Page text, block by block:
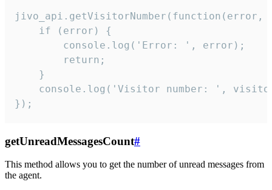
jivo_api.getVisitorNumber(function(error,
    if (error) {
        console.log('Error: ', error);
        return;
    }
console.log('Visitor number: ',
});
getUnreadMessagesCount#
This method allows you to get the number of unread messages from
the agent.